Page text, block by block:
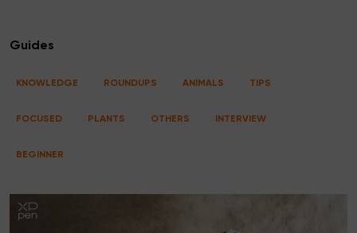
Guides
KNOWLEDGE ROUNDUPS ANIMALS TIPS
FOCUSED PLANTS OTHERS INTERVIEW
BEGINNER